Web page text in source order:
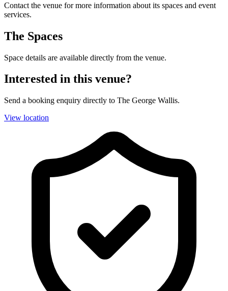
Contact the venue for more information about its spaces and event
services.
The Spaces
Space details are available directly from the venue.
Interested in this venue?
Send a booking enquiry directly to The George Wallis.
View location